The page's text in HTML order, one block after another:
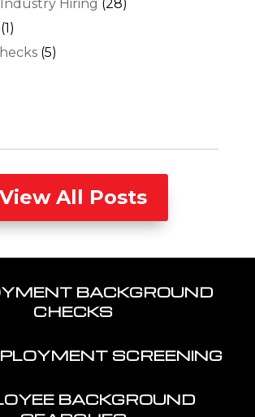
Hiring (28)
(1)
(5)
View All Posts
BACKGROUND
CHECKS
SCREENING
BACKGROUND